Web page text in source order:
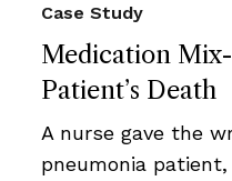
Medication
Patient’s Death
Case Study
A nurse gave the
pneumonia